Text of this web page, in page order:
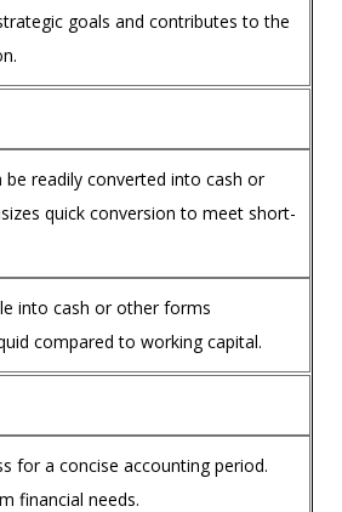
goals and contributes to the
be readily converted into cash or
quick conversion to meet short-
into cash or other forms
compared to working capital.
for a concise accounting period.
financial needs.